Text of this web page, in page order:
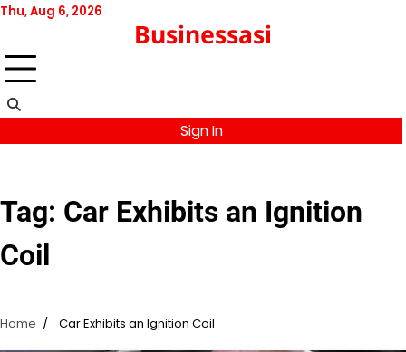
Skip
content
Thu, Aug 6, 2026
Businessasi
Sign In
Tag: Car Exhibits an Ignition
Coil
Home Car Exhibits an Ignition Coil